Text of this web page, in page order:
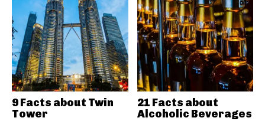
9 Facts about Twin
Tower
21 Facts about
Alcoholic Beverages